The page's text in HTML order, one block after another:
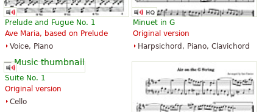
Prelude and Fugue No. 1
Ave Maria, based on Prelude
Voice, Piano
Minuet in G
Original version
Harpsichord, Piano, Clavichord
Suite No. 1
Original version
Cello